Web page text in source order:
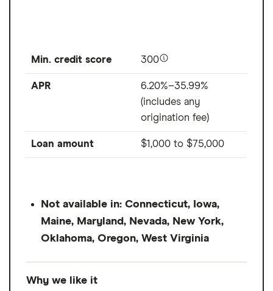
Min. credit score 300
APR
6.20%–35.99%
(includes any
origination fee)
Loan amount $1,000 to $75,000
Not available in: Connecticut, Iowa,
Maine, Maryland, Nevada, New York,
Oklahoma, Oregon, West Virginia
Why we like it